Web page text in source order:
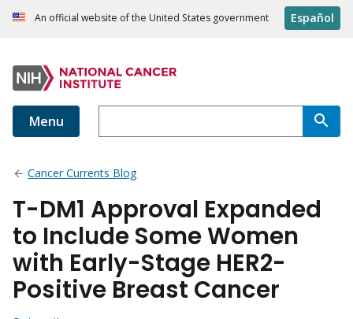
An official website of the United States government Español
Menu
Cancer Currents Blog
T-DM1 Approval Expanded
to Include Some Women
with Early-Stage HER2-
Positive Breast Cancer